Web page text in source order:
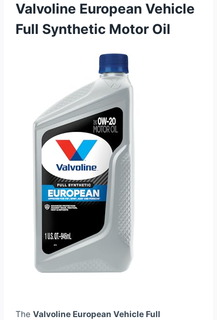
Valvoline European Vehicle
Full Synthetic Motor Oil
The Valvoline European Vehicle Full